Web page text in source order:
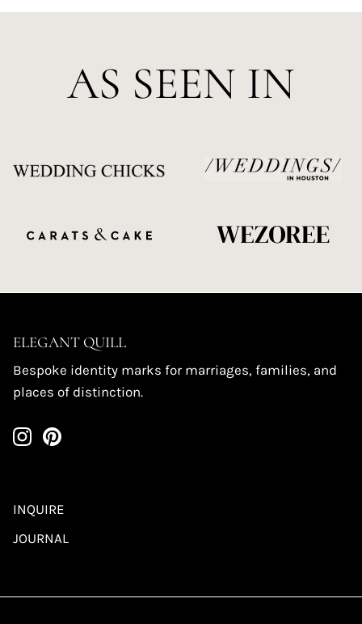
AS SEEN IN
ELEGANT QUILL
Bespoke identity marks for marriages, families, and
places of distinction.
INQUIRE
JOURNAL